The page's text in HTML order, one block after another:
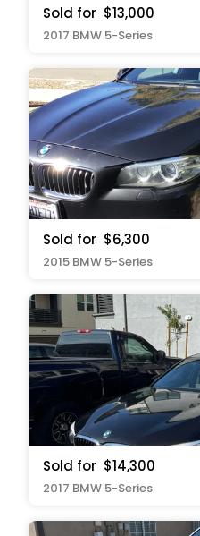
Sold for $13,000
2017 BMW 5-Series
Sold for $6,300
2015 BMW 5-Series
Sold for $14,300
2017 BMW 5-Series